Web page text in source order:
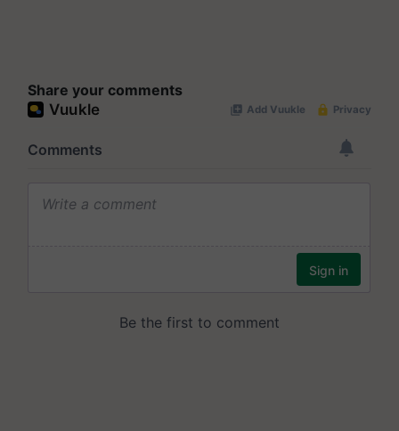
Share your comments